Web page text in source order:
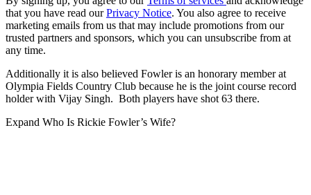
that you have read ourPrivacy Notice. You also agree to receive
marketing emails from us that may include promotions from our
trusted partners and sponsors, which you can unsubscribe from at
any time.
Additionally it is also believed Fowler is an honorary member at
Olympia Fields Country Club because he is the joint course record
holder with Vijay Singh. Both players have shot 63 there.
Expand Who Is Rickie Fowler’s Wife?